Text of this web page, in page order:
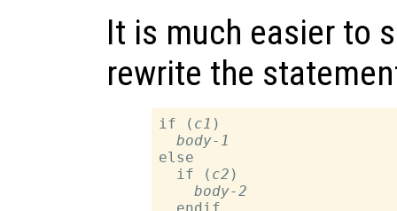
It is much easier to
rewrite the
if ( c1 )
body-1
else
  if (
c2 )
body-2